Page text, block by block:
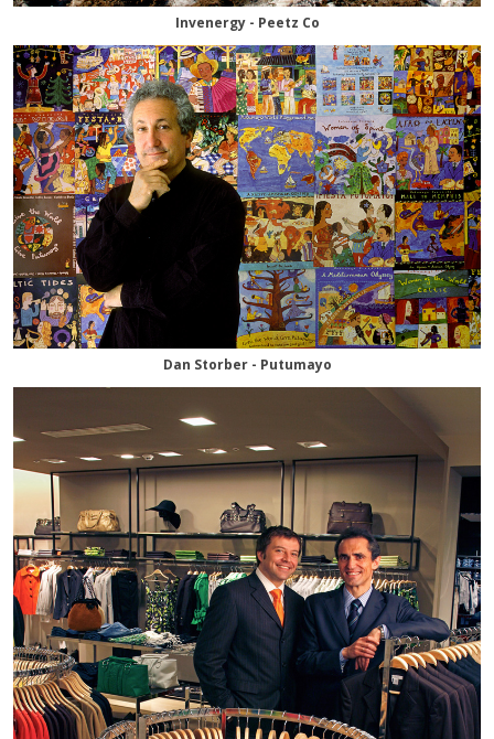
Invenergy - Peetz Co
Dan Storber - Putumayo